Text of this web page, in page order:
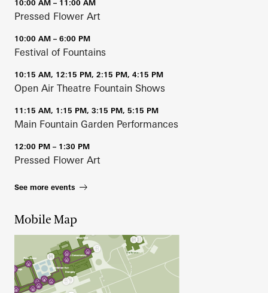
10:00 AM – 11:00 AM
Pressed Flower Art
10:00 AM – 6:00 PM
Festival of Fountains
10:15 AM, 12:15 PM, 2:15 PM, 4:15 PM
Open Air Theatre Fountain Shows
11:15 AM, 1:15 PM, 3:15 PM, 5:15 PM
Main Fountain Garden Performances
12:00 PM – 1:30 PM
Pressed Flower Art
See more events
Mobile Map